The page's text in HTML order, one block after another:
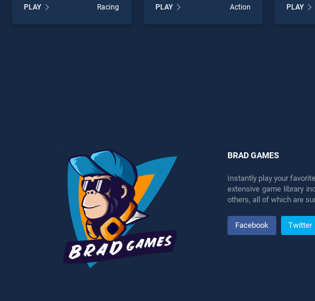
stands out as one of our top
skill games, offering
PLAY Racing
Online stands out as one of
our top skill games, offering
PLAY Action
one of
PLAY
BRAD GAMES
Instantly play your
extensive game library
others, all of which are
Facebook Twitter